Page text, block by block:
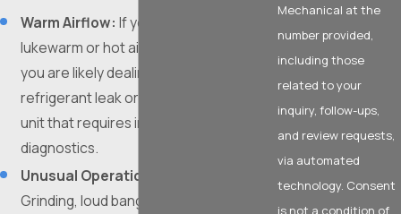
Warm Airflow: If your vents are blowing
lukewarm or hot air while set to cool,
you are likely dealing with a severe
refrigerant leak or a failing compressor
unit that requires immediate technical
diagnostics.
Unusual Operational Noises:
Grinding, loud banging, or high-pitched
Mechanical at the
number provided,
including those
related to your
inquiry, follow-ups,
and review requests,
via automated
technology. Consent
is not a condition of